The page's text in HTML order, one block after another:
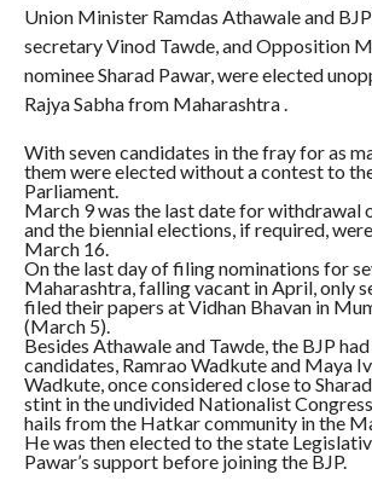
Union Minister Ramdas Athawale and
secretary Vinod Tawde, and Opposition
nominee Sharad Pawar, were elected
Rajya Sabha from Maharashtra .
With seven candidates in the fray for as
them were elected without a contest to
Parliament.
March 9 was the last date for withdrawal
and the biennial elections, if required,
March 16.
On the last day of filing nominations for
Maharashtra, falling vacant in April, only
filed their papers at Vidhan Bhavan in
(March 5).
Besides Athawale and Tawde, the BJP
candidates, Ramrao Wadkute and Maya
Wadkute, once considered close to
stint in the undivided Nationalist
hails from the Hatkar community in the
He was then elected to the state
Pawar’s support before joining the BJP.